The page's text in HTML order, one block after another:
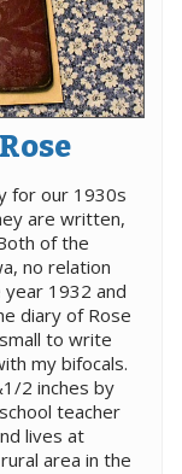
for our 1930s
are written,
of the
no relation
1932 and
diary of Rose
to write
my bifocals.
2 inches by
teacher
lives at
area in the